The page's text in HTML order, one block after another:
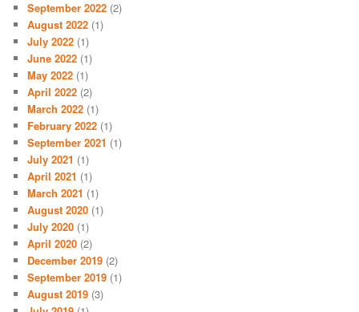
September 2022 (2)
August 2022 (1)
July 2022 (1)
June 2022 (1)
May 2022 (1)
April 2022 (2)
March 2022 (1)
February 2022 (1)
September 2021 (1)
July 2021 (1)
April 2021 (1)
March 2021 (1)
August 2020 (1)
July 2020 (1)
April 2020 (2)
December 2019 (2)
September 2019 (1)
August 2019 (3)